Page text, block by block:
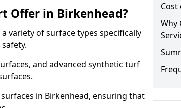
Offer in Birkenhead?
variety of surface types specifically
and advanced synthetic turf
in Birkenhead, ensuring that
Cost
Why